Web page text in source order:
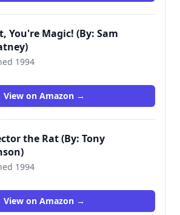
You're Magic! (By: Sam
1994
View on Amazon →
the Rat (By: Tony
1994
View on Amazon →